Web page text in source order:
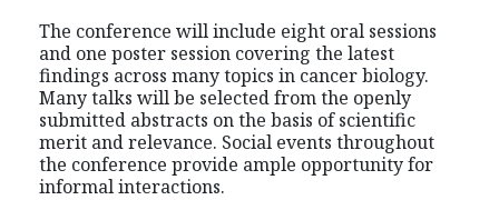
The conference will include eight oral sessions
and one poster session covering the latest
findings across many topics in cancer biology.
Many talks will be selected from the openly
submitted abstracts on the basis of scientific
merit and relevance. Social events throughout
the conference provide ample opportunity for
informal interactions.